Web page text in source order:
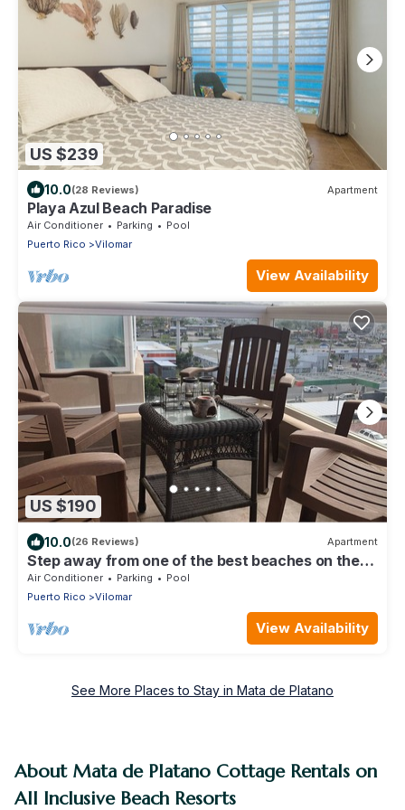
US $239
10.0(28 Reviews) Apartment
Playa Azul Beach Paradise
Air Conditioner Parking
Pool
Puerto Rico
Vilomar
View Availability
US $190
10.0(26 Reviews) Apartment
Step away from one of the best beaches on the
island to surf & relax, La Pared.
Air Conditioner Parking
Pool
Puerto Rico
Vilomar
View Availability
See More Places to Stay in Mata de Platano
About Mata de Platano Cottage Rentals on
All Inclusive Beach Resorts